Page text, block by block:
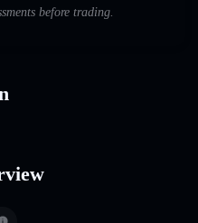
before trading.